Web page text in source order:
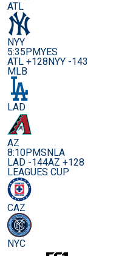
ATL
NYY
5:35PMYES
ATL +128NYY -143
MLB
LAD
AZ
8:10PMSNLA
LAD -144AZ +128
LEAGUES CUP
CAZ
NYC